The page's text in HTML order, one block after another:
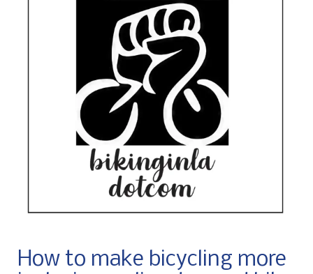
How to make bicycling more